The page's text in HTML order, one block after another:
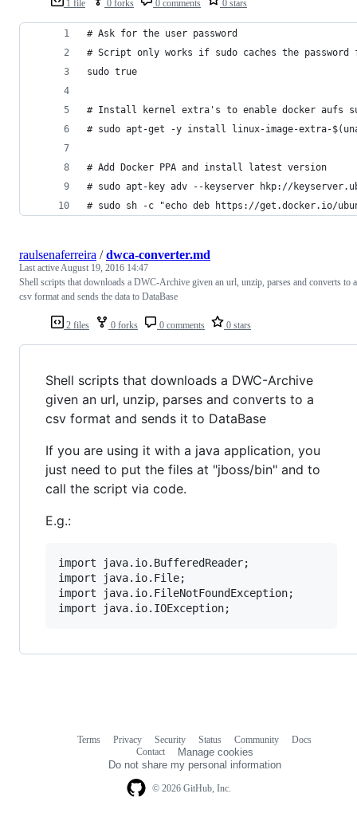
1 file 0 forks 0 comments 0 stars
# Ask for the user password
# Script only works if sudo caches the password
sudo true
# Install kernel extra's to enable docker aufs
# sudo apt-get -y install linux-image-extra-
# Add Docker PPA and install latest version
# sudo apt-key adv --keyserver hkp://
# sudo sh -c "echo deb https://get.docker.io/
2 files 0 forks 0 comments 0 stars
raulsenaferreira /dwca-converter.md
Last activeAugust 19, 2016 14:47
Shell scripts that downloads a DWC-Archive given an url, unzip, parses and converts to a
csv format and sends the data to DataBase
Shell scripts that downloads a DWC-Archive
given an url, unzip, parses and converts to a
csv format and sends it to DataBase
If you are using it with a java application, you
just need to put the files at "jboss/bin" and to
call the script via code.
E.g.:
import java.io.BufferedReader;
import java.io.File;
import java.io.FileNotFoundException;
© 2026 GitHub, Inc.
Terms Privacy Security Status Community
Docs
Contact
Manage cookies
Do not share my personal information